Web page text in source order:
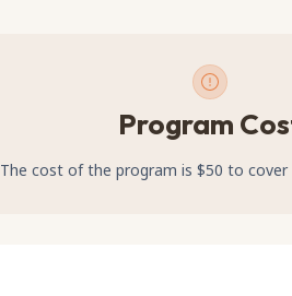
Program
The cost of the program is $50 to